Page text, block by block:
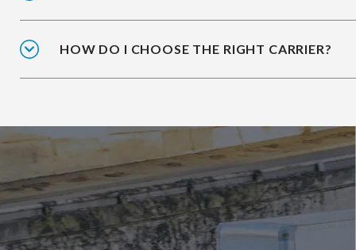
HOW DO I CHOOSE THE RIGHT CARRIER?